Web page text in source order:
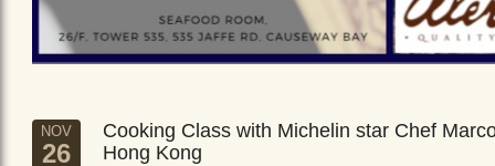
NOV
26
Cooking Class with Michelin star Chef
Hong Kong